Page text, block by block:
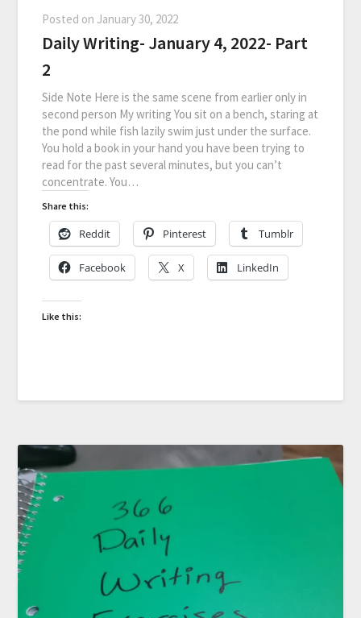
Posted on January 30, 2022
Daily Writing- January 4, 2022- Part
2
Side Note Here is the same scene from earlier only in
second person My writing You sit on a bench, staring at
the pond while fish lazily swim just under the surface.
You hold a book in your hand you have been trying to
read for the past several minutes, but you can’t
concentrate. You…
Share this:
Reddit Pinterest Tumblr
Facebook X LinkedIn
Like this: